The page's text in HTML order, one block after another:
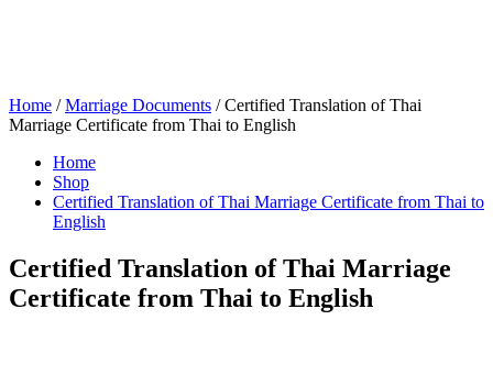
Home /Marriage Documents / Certified Translation of Thai
Marriage Certificate from Thai to English
Home
Shop
Certified Translation of Thai Marriage Certificate from Thai to
English
Certified Translation of Thai Marriage
Certificate from Thai to English